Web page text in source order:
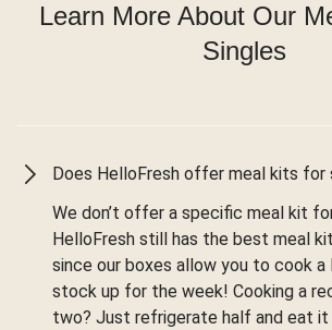
Learn More About Our
Singles
Does HelloFresh offer meal kits for
We don’t offer a specific meal kit
HelloFresh still has the best meal
since our boxes allow you to cook
stock up for the week! Cooking a
two? Just refrigerate half and eat it